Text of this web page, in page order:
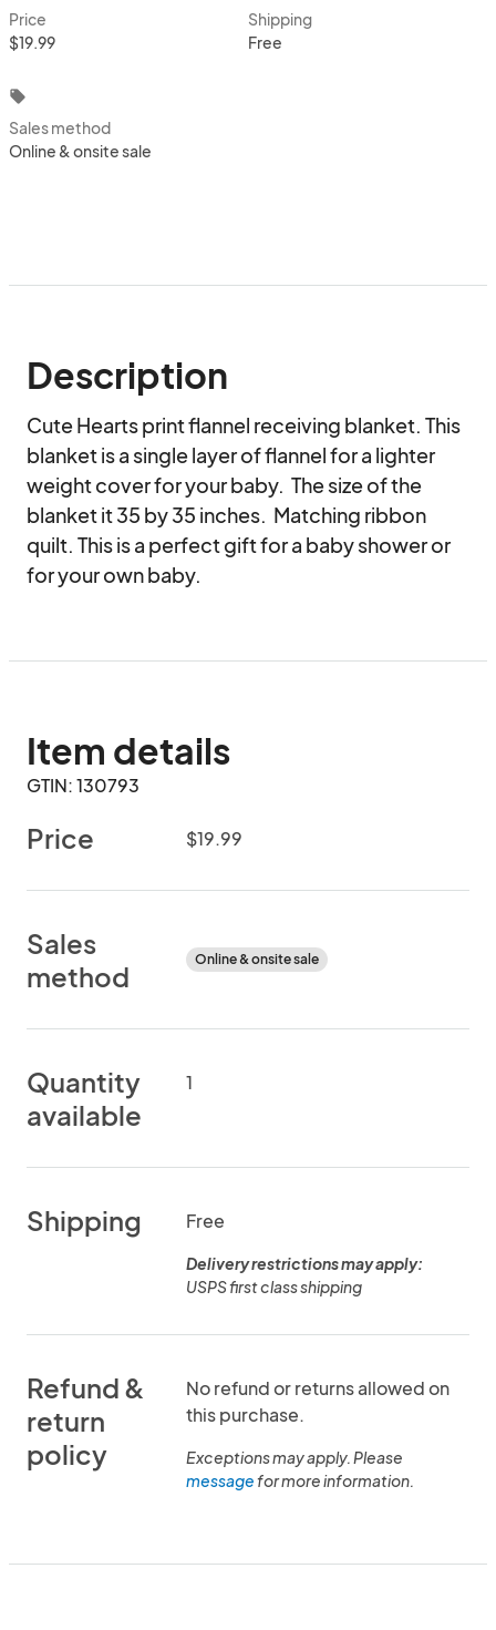
Price
$19.99
Shipping
Free
local_offer
Sales method
Online & onsite sale
Description
Cute Hearts print flannel receiving blanket. This
blanket is a single layer of flannel for a lighter
weight cover for your baby.  The size of the
blanket it 35 by 35 inches.  Matching ribbon
quilt. This is a perfect gift for a baby shower or
for your own baby.
Item details
GTIN: 130793
Price $19.99
Sales
method
Online & onsite sale
Quantity
available
1
Shipping Free
Delivery restrictions may apply:
USPS first class shipping
Refund &
return
policy
No refund or returns allowed on
this purchase.
Exceptions may apply. Please
messagefor more information.